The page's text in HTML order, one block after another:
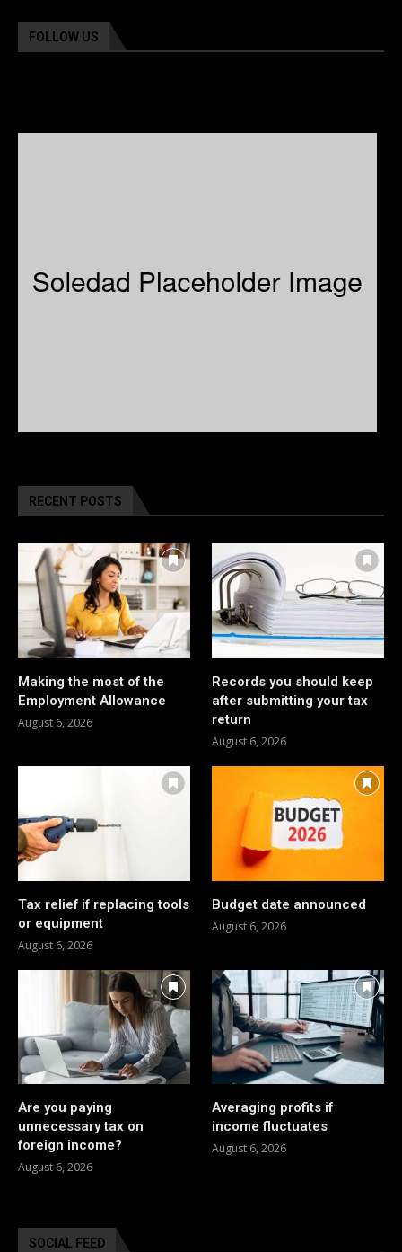
FOLLOW US
RECENT POSTS
Making the most of the
Employment Allowance
August 6, 2026
Records you should keep
after submitting your tax
return
August 6, 2026
Tax relief if replacing tools
or equipment
August 6, 2026
Budget date announced
August 6, 2026
Are you paying
unnecessary tax on
foreign income?
August 6, 2026
Averaging profits if
income fluctuates
August 6, 2026
SOCIAL FEED